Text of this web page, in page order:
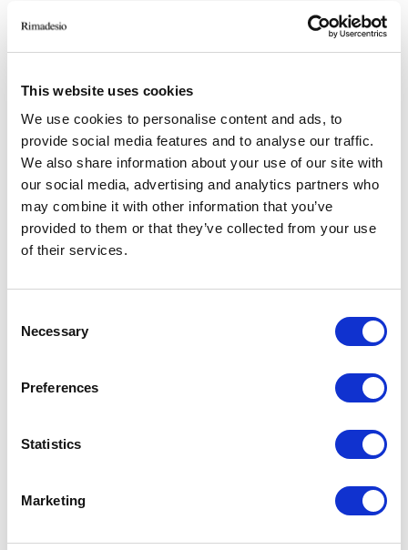
This website uses cookies
We use cookies to personalise content and ads, to
provide social media features and to analyse our traffic.
We also share information about your use of our site with
our social media, advertising and analytics partners who
may combine it with other information that you’ve
provided to them or that they’ve collected from your use
of their services.
Selection
Necessary
Preferences
Statistics
Marketing
VILLA S
Denmark
Residential
-> View more
MURABA RESIDENCES
Dubai
2017
Residential